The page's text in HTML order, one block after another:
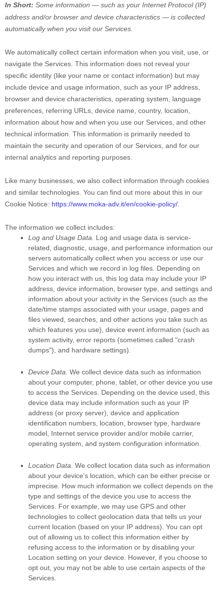
In Short: Some information — such as your Internet Protocol (IP)
address and/or browser and device characteristics — is collected
automatically when you visit our Services.
We automatically collect certain information when you visit, use, or
navigate the Services. This information does not reveal your
specific identity (like your name or contact information) but may
include device and usage information, such as your IP address,
browser and device characteristics, operating system, language
preferences, referring URLs, device name, country, location,
information about how and when you use our Services, and other
technical information. This information is primarily needed to
maintain the security and operation of our Services, and for our
internal analytics and reporting purposes.
Like many businesses, we also collect information through cookies
and similar technologies. You can find out more about this in our
Cookie Notice: https://www.moka-adv.it/en/cookie-policy/
The information we collect includes:
Log and Usage Data.
Log and usage data is service-
related, diagnostic, usage, and performance information our
servers automatically collect when you access or use our
Services and which we record in log files. Depending on
how you interact with us, this log data may include your IP
address, device information, browser type, and settings and
information about your activity in the Services (such as the
date/time stamps associated with your usage, pages and
files viewed, searches, and other actions you take such as
which features you use), device event information (such as
system activity, error reports (sometimes called "crash
dumps"), and hardware settings).
Device Data. We collect device data such as information
about your computer, phone, tablet, or other device you use
to access the Services. Depending on the device used, this
device data may include information such as your IP
address (or proxy server), device and application
identification numbers, location, browser type, hardware
model, Internet service provider and/or mobile carrier,
operating system, and system configuration information.
Location Data. We collect location data such as information
about your device's location, which can be either precise or
imprecise. How much information we collect depends on the
type and settings of the device you use to access the
Services. For example, we may use GPS and other
technologies to collect geolocation data that tells us your
current location (based on your IP address). You can opt
out of allowing us to collect this information either by
refusing access to the information or by disabling your
Location setting on your device. However, if you choose to
opt out, you may not be able to use certain aspects of the
Services.